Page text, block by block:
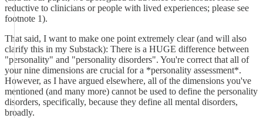
reductive to clinicians or people with lived experiences; please see
footnote 1).
That said, I want to make one point extremely clear (and will also
clarify this in my Substack): There is a HUGE difference between
"personality" and "personality disorders". You're correct that all of
your nine dimensions are crucial for a *personality assessment*.
However, as I have argued elsewhere, all of the dimensions you've
mentioned (and many more) cannot be used to define the personality
disorders, specifically, because they define all mental disorders,
broadly.